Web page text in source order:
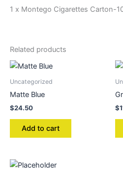
1 x Montego Cigarettes Carton-
Related products
Uncategorized
Matte Blue
$24.50
Add to cart
$